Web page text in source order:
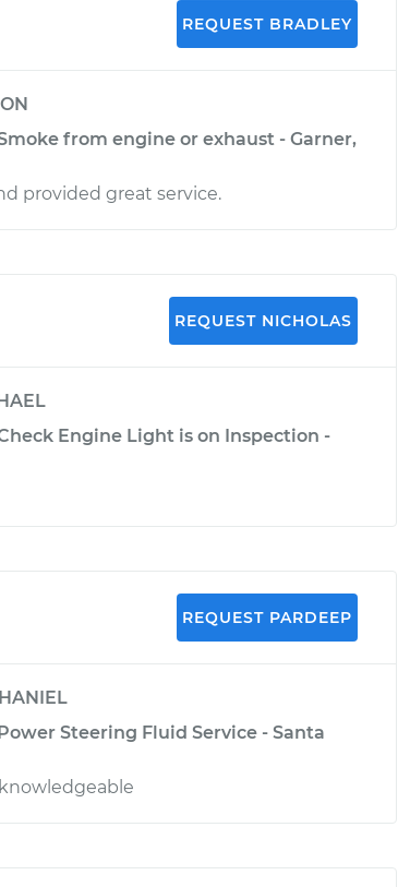
REQUEST BRADLEY
from engine or exhaust - Garner,
provided great service.
REQUEST NICHOLAS
Engine Light is on Inspection -
REQUEST PARDEEP
Steering Fluid Service - Santa